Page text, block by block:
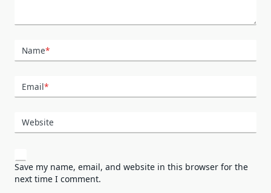
Name*
Email*
Website
Save my name, email, and website in this browser for the
next time I comment.